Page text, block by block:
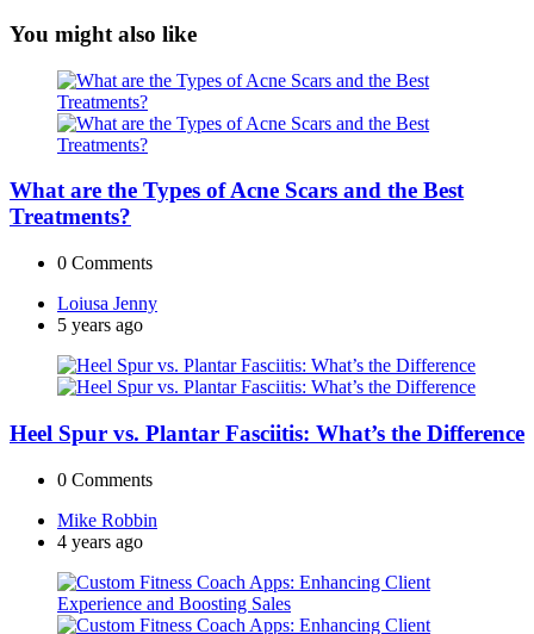
You might also like
What are the Types of Acne Scars and the Best
Treatments?
0 Comments
Posted
by
Loiusa Jenny
5 years ago
Heel Spur vs. Plantar Fasciitis: What’s the Difference
0 Comments
Posted
by
Mike Robbin
4 years ago